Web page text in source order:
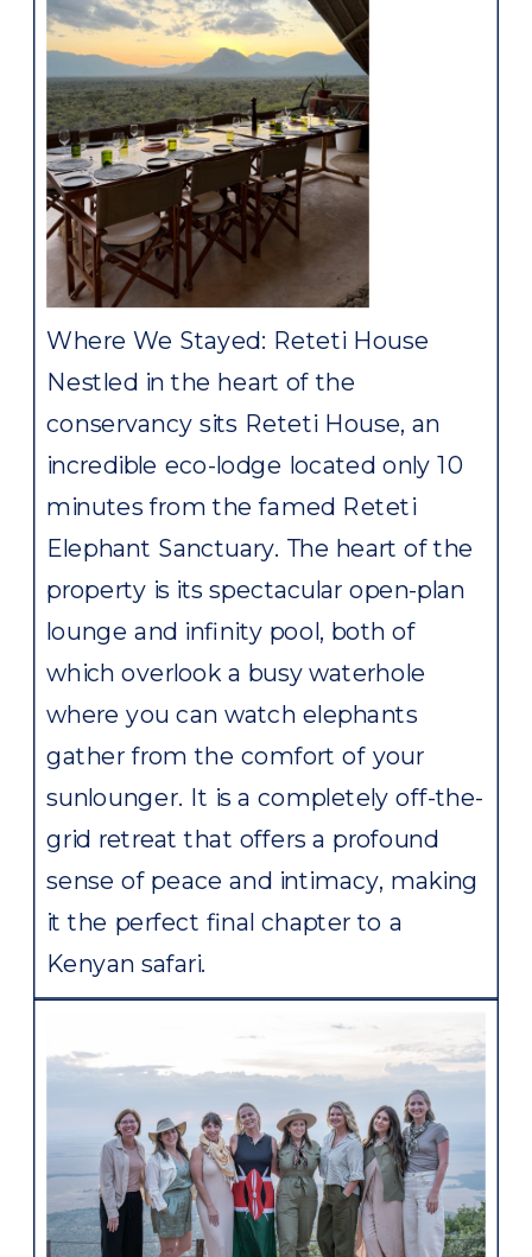
Where We Stayed: Reteti House
Nestled in the heart of the
conservancy sits Reteti House, an
incredible eco-lodge located only 10
minutes from the famed Reteti
Elephant Sanctuary. The heart of the
property is its spectacular open-plan
lounge and infinity pool, both of
which overlook a busy waterhole
where you can watch elephants
gather from the comfort of your
sunlounger. It is a completely off-the-
grid retreat that offers a profound
sense of peace and intimacy, making
it the perfect final chapter to a
Kenyan safari.